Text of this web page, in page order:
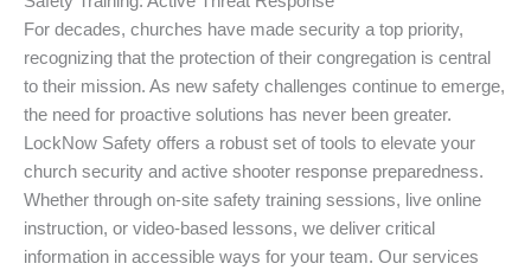
For decades, churches have made security a top priority,
recognizing that the protection of their congregation is central
to their mission. As new safety challenges continue to emerge,
the need for proactive solutions has never been greater.
LockNow Safety offers a robust set of tools to elevate your
church security and active shooter response preparedness.
Whether through on-site safety training sessions, live online
instruction, or video-based lessons, we deliver critical
information in accessible ways for your team. Our services